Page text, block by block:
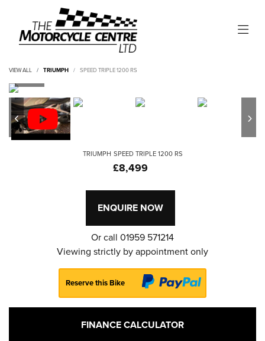
VIEW ALL TRIUMPH SPEED TRIPLE 1200 RS
TRIUMPH SPEED TRIPLE 1200 RS
£8,499
ENQUIRE NOW
Or call 01959 571214
Viewing strictly by appointment only
Reserve this Bike
FINANCE CALCULATOR